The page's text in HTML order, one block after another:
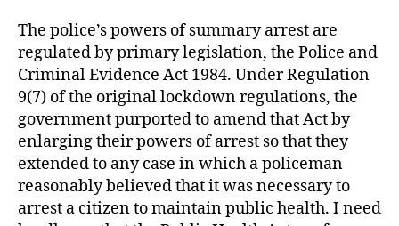
The police’s powers of summary arrest are
regulated by primary legislation, the Police and
Criminal Evidence Act 1984. Under Regulation
9(7) of the original lockdown regulations, the
government purported to amend that Act by
enlarging their powers of arrest so that they
extended to any case in which a policeman
reasonably believed that it was necessary to
arrest a citizen to maintain public health. I need